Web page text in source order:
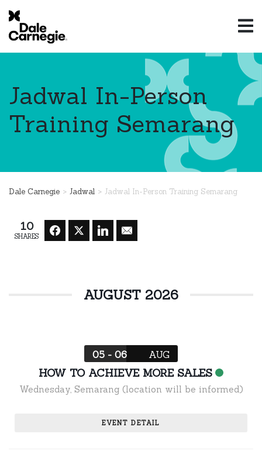
Jadwal In-Person
Training Semarang
Dale Carnegie > Jadwal > Jadwal In-Person Training Semarang
10
SHARES
AUGUST 2026
05 - 06 AUG
HOW TO ACHIEVE MORE SALES
Wednesday, Semarang (location will be informed)
EVENT DETAIL